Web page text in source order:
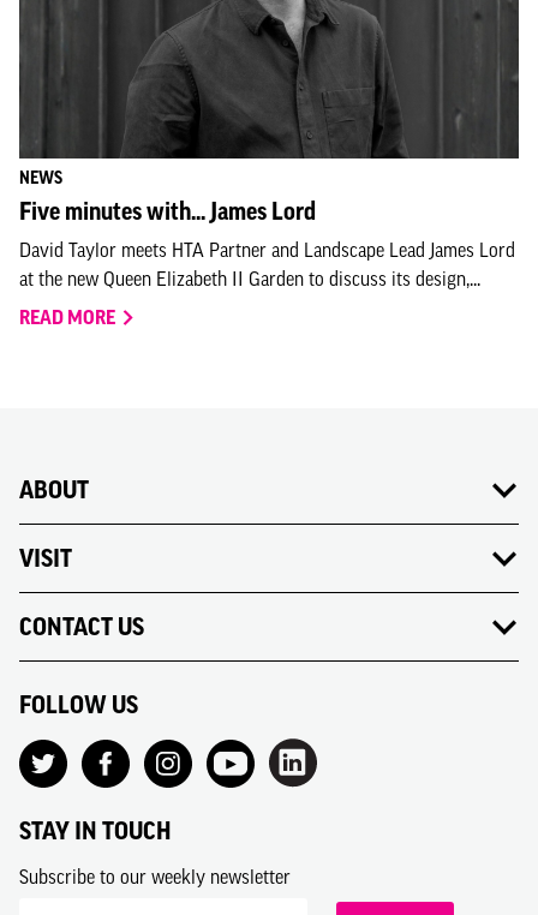
NEWS
Five minutes with... James Lord
David Taylor meets HTA Partner and Landscape Lead James Lord
at the new Queen Elizabeth II Garden to discuss its design,...
READ MORE
ABOUT
VISIT
CONTACT US
FOLLOW US
STAY IN TOUCH
Subscribe to our weekly newsletter